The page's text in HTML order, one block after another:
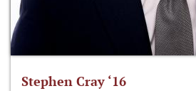
Stephen Cray ‘16